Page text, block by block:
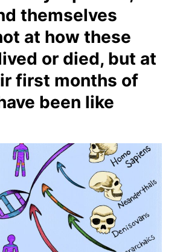
themselves
at how these
or died, but at
first months of
been like